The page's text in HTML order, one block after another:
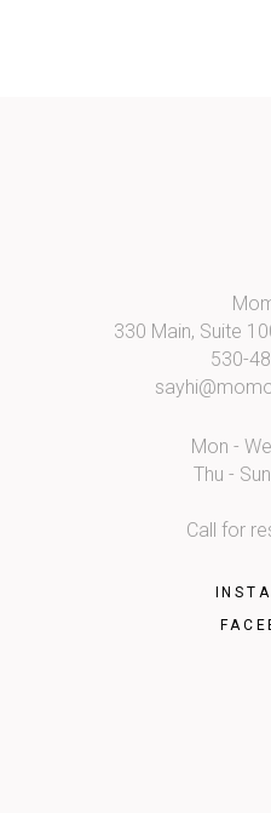
330 Main, Suite
530-
Mon -
Thu -
Call for